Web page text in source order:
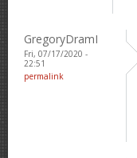
GregoryDramI
Fri, 07/17/2020 -
22:51
permalink